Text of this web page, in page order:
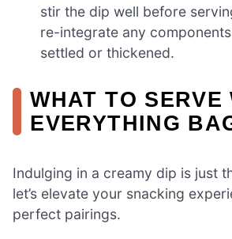
stir the dip well before
re-integrate any
settled or thickened.
WHAT TO SERVE
EVERYTHING
Indulging in a creamy dip is just
let’s elevate your snacking
perfect pairings.